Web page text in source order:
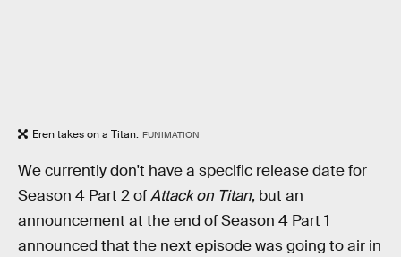
Eren takes on a Titan. FUNIMATION
We currently don't have a specific release date for
Season 4 Part 2 ofAttack on Titan, but an
announcement at the end of Season 4 Part 1
announced that the next episode was going to air in